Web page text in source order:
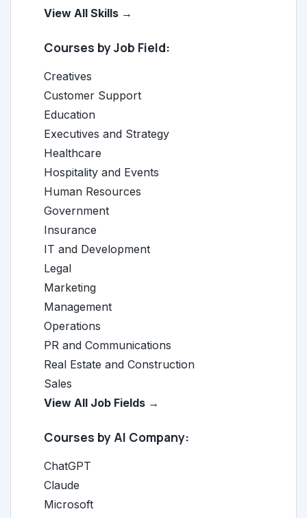
View All Skills →
Courses by Job Field:
Creatives
Customer Support
Education
Executives and Strategy
Healthcare
Hospitality and Events
Human Resources
Government
Insurance
IT and Development
Legal
Marketing
Management
Operations
PR and Communications
Real Estate and Construction
Sales
View All Job Fields →
Courses by AI Company:
ChatGPT
Claude
Microsoft